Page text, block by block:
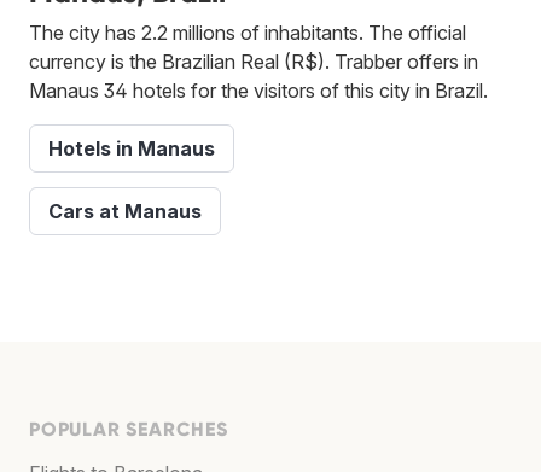
The city has 2.2 millions of inhabitants. The official
currency is the Brazilian Real (R$). Trabber offers in
Manaus 34 hotels for the visitors of this city in Brazil.
Hotels in Manaus
Cars at Manaus
POPULAR SEARCHES